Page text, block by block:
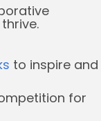
to inspire and
for